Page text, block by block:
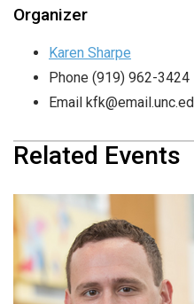
Organizer
Karen Sharpe
Phone (919) 962-3424
Email
Related Events
Children’s
Seminar
August 11 at 12:00 pm